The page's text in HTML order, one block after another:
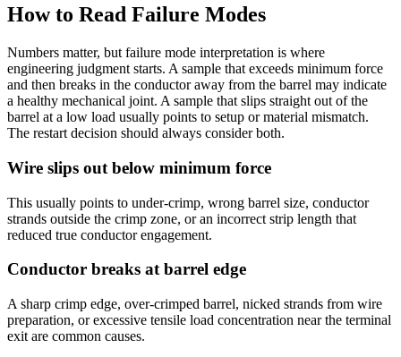
How to Read Failure Modes
Numbers matter, but failure mode interpretation is where
engineering judgment starts. A sample that exceeds minimum force
and then breaks in the conductor away from the barrel may indicate
a healthy mechanical joint. A sample that slips straight out of the
barrel at a low load usually points to setup or material mismatch.
The restart decision should always consider both.
Wire slips out below minimum force
This usually points to under-crimp, wrong barrel size, conductor
strands outside the crimp zone, or an incorrect strip length that
reduced true conductor engagement.
Conductor breaks at barrel edge
A sharp crimp edge, over-crimped barrel, nicked strands from wire
preparation, or excessive tensile load concentration near the terminal
exit are common causes.